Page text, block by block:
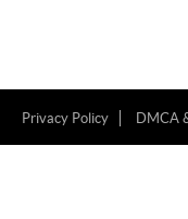
Privacy Policy DMCA